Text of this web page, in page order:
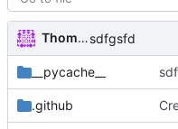
Thomas Herrmann sdfgsfd
__pycache__
.github